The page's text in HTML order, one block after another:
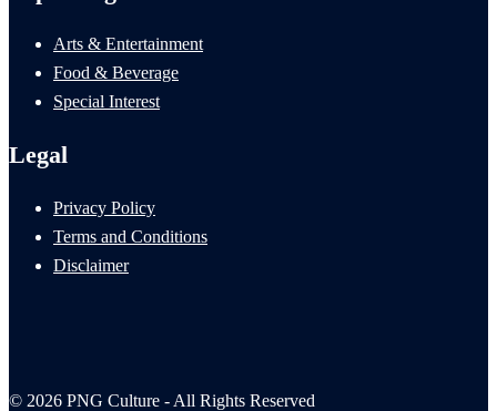
Arts & Entertainment
Food & Beverage
Special Interest
Legal
Privacy Policy
Terms and Conditions
Disclaimer
© 2026 PNG Culture - All Rights Reserved